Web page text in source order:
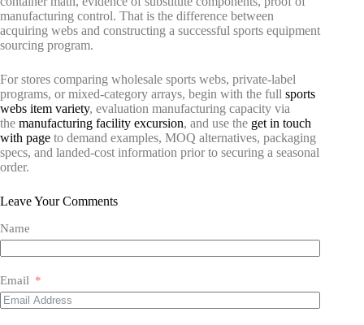
manufacturing control. That is the difference between
acquiring webs and constructing a successful sports equipment
sourcing program.
For stores comparing wholesale sports webs, private-label
programs, or mixed-category arrays, begin with the full sports
webs item variety, evaluation manufacturing capacity via
the manufacturing facility excursion, and use the get in touch
with page to demand examples, MOQ alternatives, packaging
specs, and landed-cost information prior to securing a seasonal
order.
Leave Your Comments
Name
Email